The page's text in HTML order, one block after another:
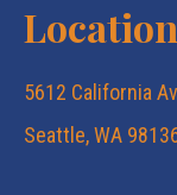
5612 California
Seattle, WA